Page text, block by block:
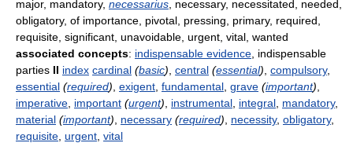
major, mandatory, necessarius , necessary, necessitated, needed,
obligatory, of importance, pivotal, pressing, primary, required,
requisite, significant, unavoidable, urgent, vital, wanted
associated concepts: indispensable evidence , indispensable
parties II index cardinal (basic) central (essential) compulsory,
essential (required) exigent fundamental grave (important)
imperative important (urgent) instrumental integral mandatory,
material (important) necessary (required) necessity, obligatory,
requisite urgent vital